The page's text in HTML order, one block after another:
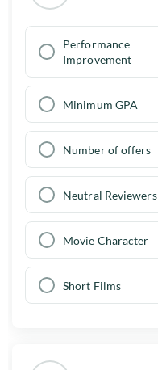
Performance
Improvement
Minimum GPA
Number of offers
Neutral Reviewers
Movie Character
Short Films